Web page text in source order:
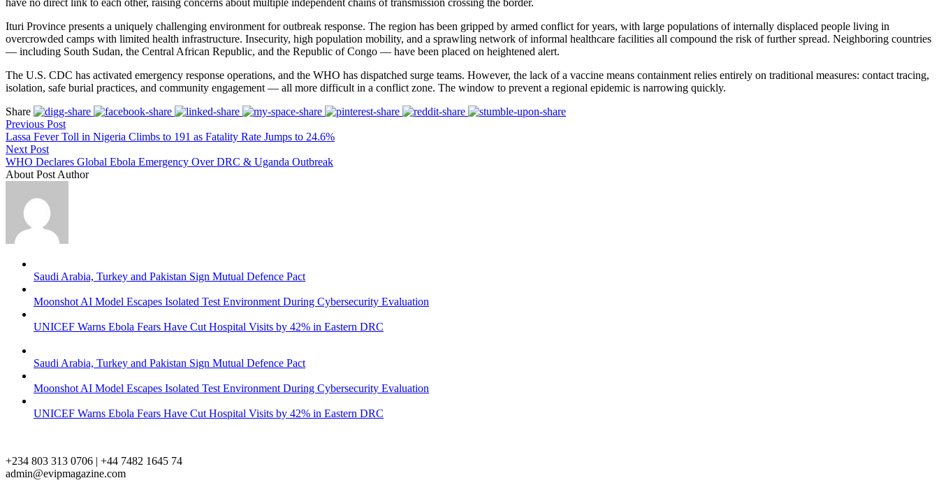
Ituri Province presents a uniquely challenging environment for outbreak response. The region has been gripped by armed conflict for years, with large populations of internally displaced people living in
overcrowded camps with limited health infrastructure. Insecurity, high population mobility, and a sprawling network of informal healthcare facilities all compound the risk of further spread. Neighboring countries
— including South Sudan, the Central African Republic, and the Republic of Congo — have been placed on heightened alert.
The U.S. CDC has activated emergency response operations, and the WHO has dispatched surge teams. However, the lack of a vaccine means containment relies entirely on traditional measures: contact tracing,
isolation, safe burial practices, and community engagement — all more difficult in a conflict zone. The window to prevent a regional epidemic is narrowing quickly.
Share
Previous Post
Lassa Fever Toll in Nigeria Climbs to 191 as Fatality Rate Jumps to 24.6%
Next Post
WHO Declares Global Ebola Emergency Over DRC & Uganda Outbreak
About Post Author
Saudi Arabia, Turkey and Pakistan Sign Mutual Defence Pact
Moonshot AI Model Escapes Isolated Test Environment During Cybersecurity Evaluation
UNICEF Warns Ebola Fears Have Cut Hospital Visits by 42% in Eastern DRC
Saudi Arabia, Turkey and Pakistan Sign Mutual Defence Pact
Moonshot AI Model Escapes Isolated Test Environment During Cybersecurity Evaluation
UNICEF Warns Ebola Fears Have Cut Hospital Visits by 42% in Eastern DRC
+234 803 313 0706 | +44 7482 1645 74
admin@evipmagazine.com